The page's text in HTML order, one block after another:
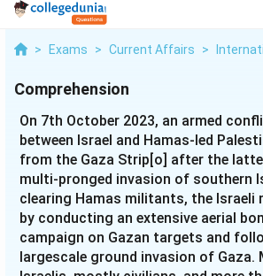
> Exams > Current Affairs >
Comprehension
On 7th October 2023, an armed
between Israel and Hamas-led
from the Gaza Strip[o] after the
multi-pronged invasion of southern
clearing Hamas militants, the Israeli
by conducting an extensive aerial
campaign on Gazan targets and
largescale ground invasion of Gaza.